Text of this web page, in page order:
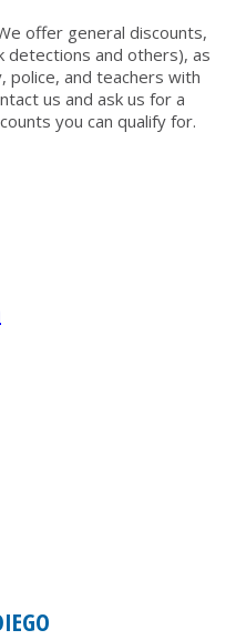
offer general discounts,
detections and others), as
police, and teachers with
us and ask us for a
you can qualify for.